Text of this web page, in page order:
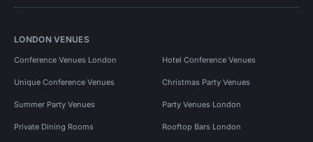
LONDON VENUES
Conference Venues London Hotel Conference Venues
Unique Conference Venues Christmas Party Venues
Summer Party Venues Party Venues London
Private Dining Rooms Rooftop Bars London